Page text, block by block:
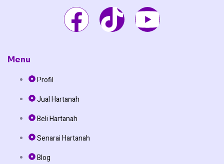
F
a
e
b
o
T
i
Y
o
Menu
Profil
Jual Hartanah
Beli Hartanah
Senarai Hartanah
Blog